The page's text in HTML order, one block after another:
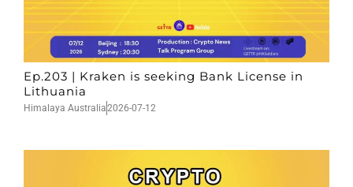
Ep.203 | Kraken is seeking Bank License in
Lithuania
Himalaya Australia2026-07-12